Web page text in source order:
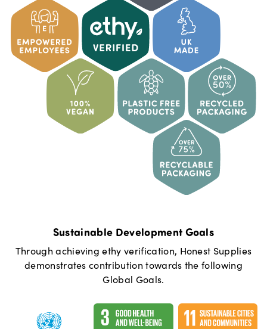
Sustainable Development Goals
Through achieving ethy verification, Honest Supplies
demonstrates contribution towards the following
Global Goals.